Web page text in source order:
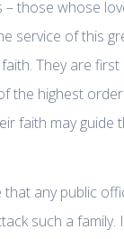
– those whose
service of this
They are
the highest
faith may guide
that any public
such a family.